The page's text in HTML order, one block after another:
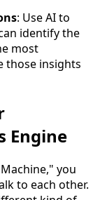
: Use AI to
identify the
most
those insights
Engine
you
to each other.